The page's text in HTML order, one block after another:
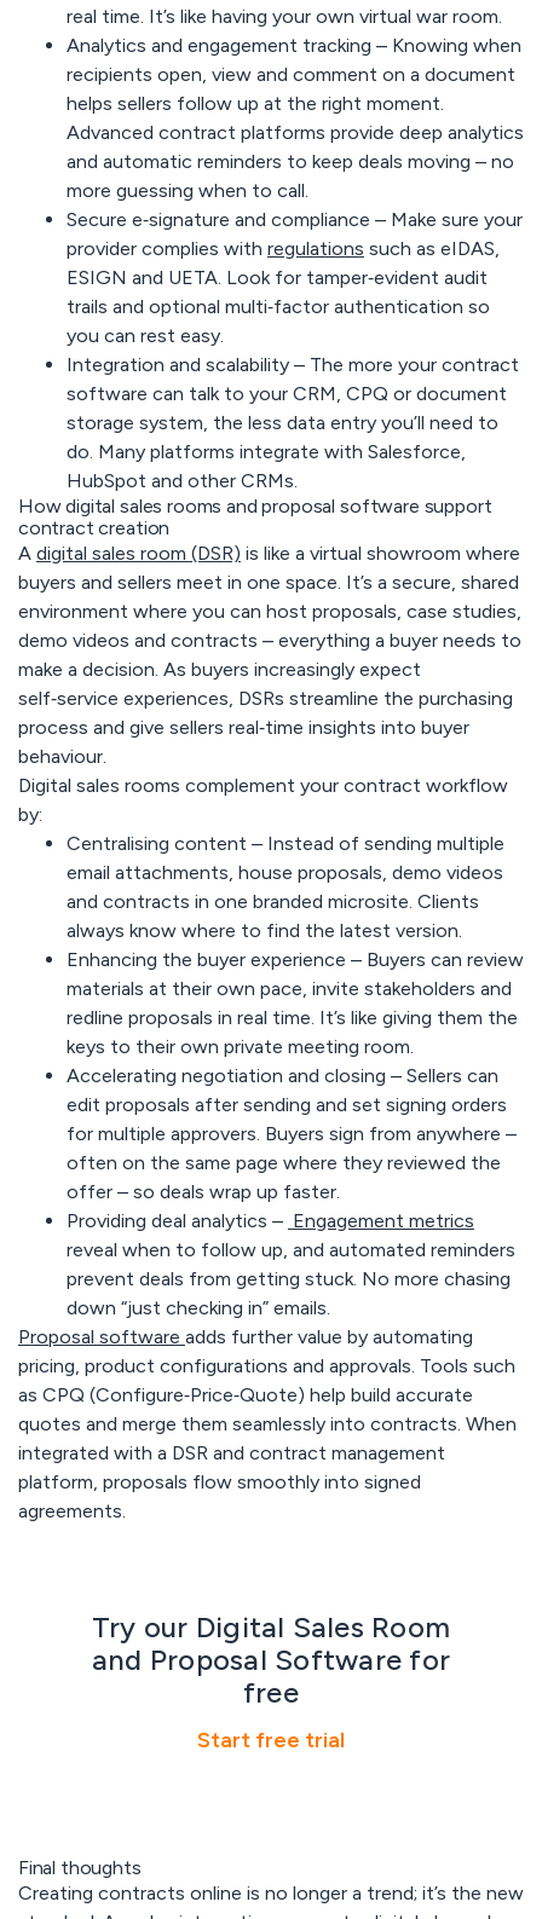
real time. It’s like having your own virtual war room.
Analytics and engagement tracking –Knowing when
recipients open, view and comment on a document
helps sellers follow up at the right moment.
Advanced contract platforms provide deep analytics
and automatic reminders to keep deals moving – no
more guessing when to call.
Secure e‑signature and compliance –Make sure your
provider complies with regulations such as eIDAS,
ESIGN and UETA. Look for tamper‑evident audit
trails and optional multi‑factor authentication so
you can rest easy.
Integration and scalability –The more your contract
software can talk to your CRM, CPQ or document
storage system, the less data entry you’ll need to
do. Many platforms integrate with Salesforce,
HubSpot and other CRMs.
How digital sales rooms and proposal software support
contract creation
A digital sales room (DSR) is like a virtual showroom where
buyers and sellers meet in one space. It’s a secure, shared
environment where you can host proposals, case studies,
demo videos and contracts – everything a buyer needs to
make a decision. As buyers increasingly expect
self‑service experiences, DSRs streamline the purchasing
process and give sellers real‑time insights into buyer
behaviour.
Digital sales rooms complement your contract workflow
by:
Centralising content – Instead of sending multiple
email attachments, house proposals, demo videos
and contracts in one branded microsite. Clients
always know where to find the latest version.
Enhancing the buyer experience – Buyers can review
materials at their own pace, invite stakeholders and
redline proposals in real time. It’s like giving them the
keys to their own private meeting room.
Accelerating negotiation and closing – Sellers can
edit proposals after sending and set signing orders
for multiple approvers. Buyers sign from anywhere –
often on the same page where they reviewed the
offer – so deals wrap up faster.
Providing deal analytics – Engagement metrics
reveal when to follow up, and automated reminders
prevent deals from getting stuck. No more chasing
down “just checking in” emails.
Proposal software adds further value by automating
pricing, product configurations and approvals. Tools such
as CPQ (Configure‑Price‑Quote) help build accurate
quotes and merge them seamlessly into contracts. When
integrated with a DSR and contract management
platform, proposals flow smoothly into signed
agreements.
Try our Digital Sales Room
and Proposal Software for
free
Start free trial
Final thoughts
Creating contracts online is no longer a trend; it’s the new